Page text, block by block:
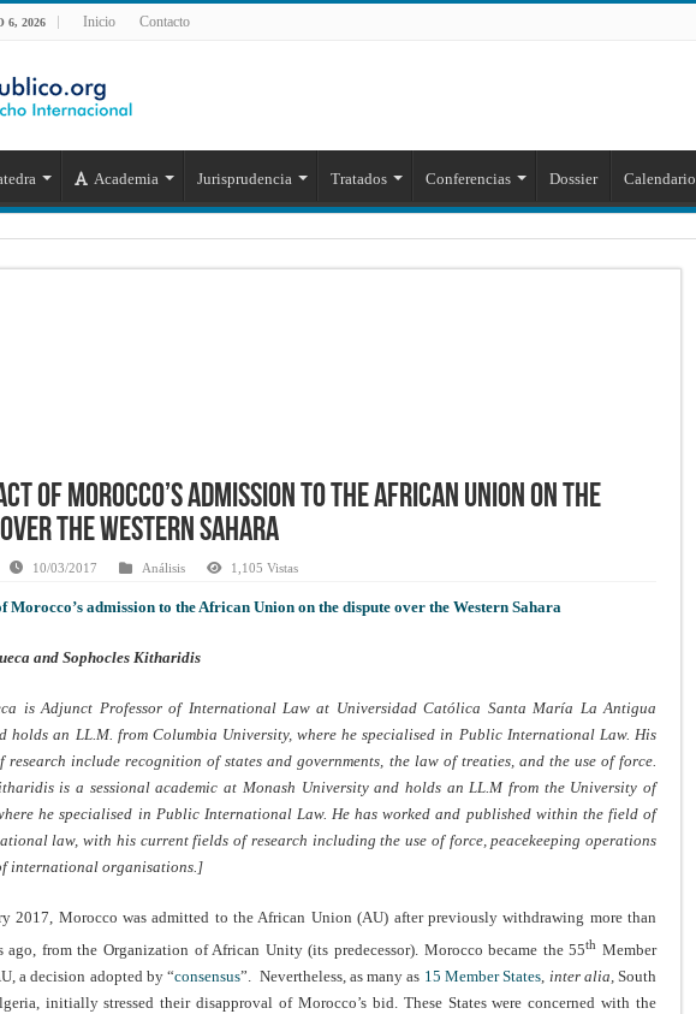
6, 2026 Inicio Contacto
Academia Jurisprudencia Tratados Conferencias Dossier Calendario
of Morocco’s admission to the African Union on the
the Western Sahara
10/03/2017 Análisis 1,105 Vistas
Morocco’s admission to the African Union on the dispute over the Western Sahara
and Sophocles Kitharidis
is Adjunct Professor of International Law at Universidad Católica Santa María La Antigua
holds an LL.M. from Columbia University, where he specialised in Public International Law. His
research include recognition of states and governments, the law of treaties, and the use of force.
is a sessional academic at Monash University and holds an LL.M from the University of
he specialised in Public International Law. He has worked and published within the field of
law, with his current fields of research including the use of force, peacekeeping operations
international organisations.]
2017, Morocco was admitted to the African Union (AU) after previously withdrawing more than
ago, from the Organization of African Unity (its predecessor). Morocco became the 55th Member
a decision adopted by “consensus”. Nevertheless, as many as 15 Member States, inter alia,South
initially stressed their disapproval of Morocco’s bid. These States were concerned with the